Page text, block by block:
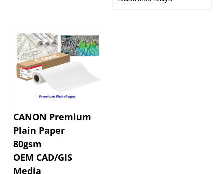
CANON Premium
Plain Paper
80gsm
OEM CAD/GIS
Media